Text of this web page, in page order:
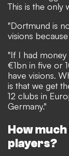
This is the only
"Dortmund is
visions
"If I had
€1bn in five or
have visions.
is that we get
12 clubs in
Germany."
How
players?